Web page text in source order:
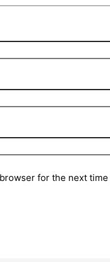
for the next time